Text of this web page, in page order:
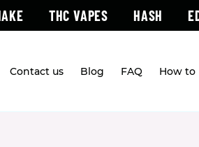
THC VAPES HASH
Contact us Blog FAQ How to